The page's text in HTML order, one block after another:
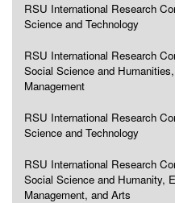
RSU International Research
Science and Technology
RSU International Research
Social Science and
Management
RSU International Research
Science and Technology
RSU International Research
Social Science and Humanity,
Management, and Arts